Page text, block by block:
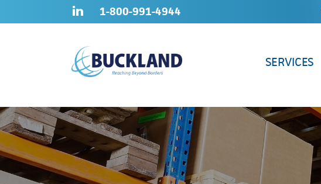
1-800-991-4944
SERVICES